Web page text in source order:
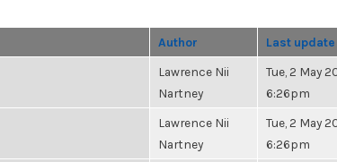
Author Last update
Lawrence Nii
Nartney
Tue, 2 May
6:26pm
Lawrence Nii
Nartney
Tue, 2 May
6:26pm